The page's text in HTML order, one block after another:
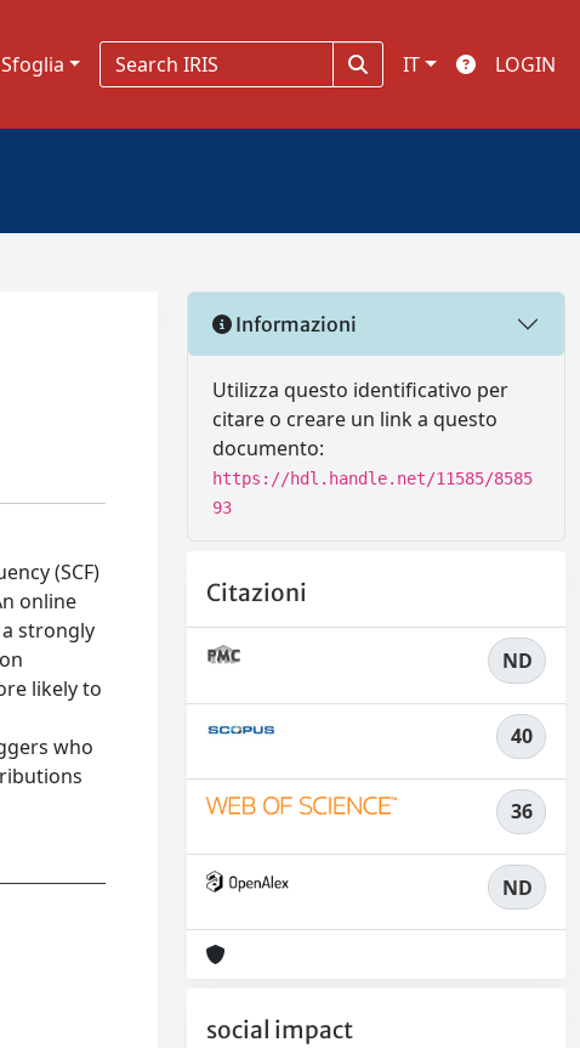
Sfoglia IT LOGIN
(SCF)
online
strongly
likely to
who
Informazioni
Utilizza questo identificativo per
citare o creare un link a questo
documento:
https://hdl.handle.net/11585/8585
93
Citazioni
ND
40
36
ND
social impact